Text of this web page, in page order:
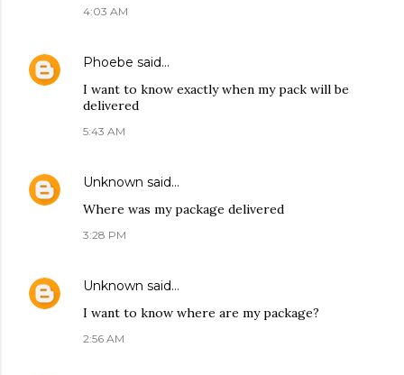
4:03 AM
Phoebe said…
I want to know exactly when my pack will be
delivered
5:43 AM
Unknown said…
Where was my package delivered
3:28 PM
Unknown said…
I want to know where are my package?
2:56 AM